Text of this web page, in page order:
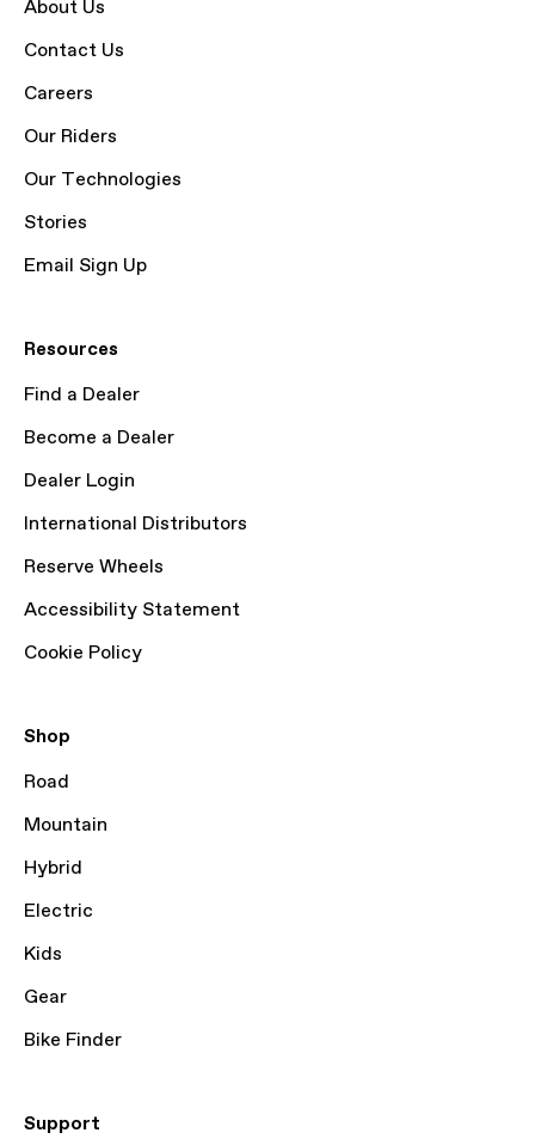
About Us
Contact Us
Careers
Our Riders
Our Technologies
Stories
Email Sign Up
Resources
Find a Dealer
Become a Dealer
Dealer Login
International Distributors
Reserve Wheels
Accessibility Statement
Cookie Policy
Shop
Road
Mountain
Hybrid
Electric
Kids
Gear
Bike Finder
Support